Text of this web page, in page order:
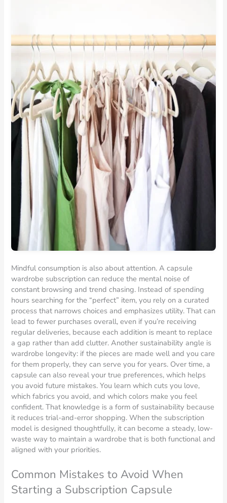
Mindful consumption is also about attention. A capsule
wardrobe subscription can reduce the mental noise of
constant browsing and trend chasing. Instead of spending
hours searching for the “perfect” item, you rely on a curated
process that narrows choices and emphasizes utility. That can
lead to fewer purchases overall, even if you’re receiving
regular deliveries, because each addition is meant to replace
a gap rather than add clutter. Another sustainability angle is
wardrobe longevity: if the pieces are made well and you care
for them properly, they can serve you for years. Over time, a
capsule can also reveal your true preferences, which helps
you avoid future mistakes. You learn which cuts you love,
which fabrics you avoid, and which colors make you feel
confident. That knowledge is a form of sustainability because
it reduces trial-and-error shopping. When the subscription
model is designed thoughtfully, it can become a steady, low-
waste way to maintain a wardrobe that is both functional and
aligned with your priorities.
Common Mistakes to Avoid When
Starting a Subscription Capsule